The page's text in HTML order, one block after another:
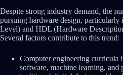
Despite strong industry demand, the
pursuing hardware design, particularly
Level) and HDL (Hardware
Several factors contribute to this trend:
Computer engineering curricula
software, machine learning, and